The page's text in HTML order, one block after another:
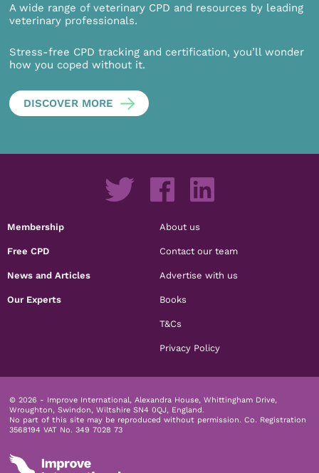
A wide range of veterinary CPD and resources by leading
veterinary professionals.
Stress-free CPD tracking and certification, you’ll wonder
how you coped without it.
DISCOVER MORE
Membership
Free CPD
News and Articles
Our Experts
About us
Contact our team
Advertise with us
Books
T&Cs
Privacy Policy
© 2026 - Improve International, Alexandra House, Whittingham Drive,
Wroughton, Swindon, Wiltshire SN4 0QJ, England.
No part of this site may be reproduced without permission. Co. Registration
3568194 VAT No. 349 7028 73